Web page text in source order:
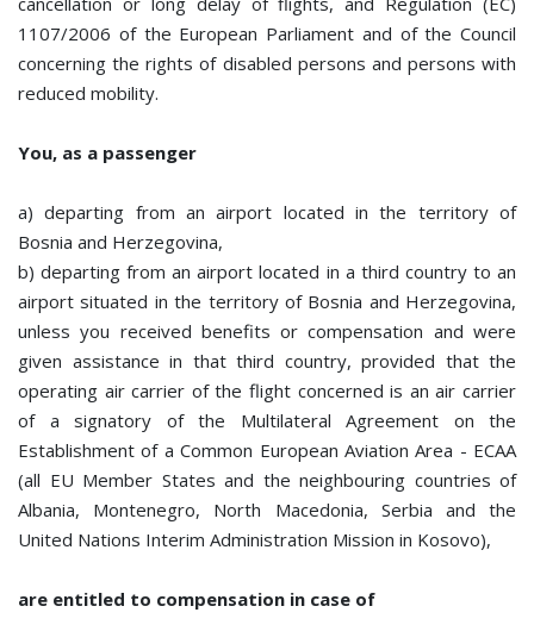
1107/2006 of the European Parliament and of the Council
concerning the rights of disabled persons and persons with
reduced mobility.
You, as a passenger
a) departing from an airport located in the territory of
Bosnia and Herzegovina,
b) departing from an airport located in a third country to an
airport situated in the territory of Bosnia and Herzegovina,
unless you received benefits or compensation and were
given assistance in that third country, provided that the
operating air carrier of the flight concerned is an air carrier
of a signatory of the Multilateral Agreement on the
Establishment of a Common European Aviation Area - ECAA
(all EU Member States and the neighbouring countries of
Albania, Montenegro, North Macedonia, Serbia and the
United Nations Interim Administration Mission in Kosovo),
are entitled to compensation in case of